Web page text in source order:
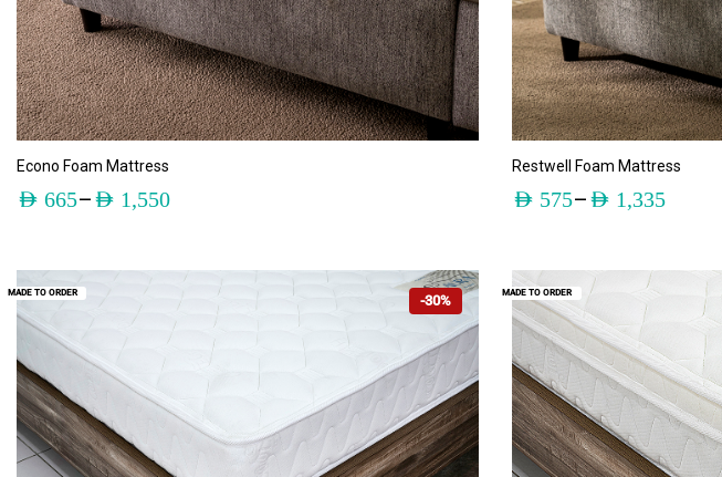
Econo Foam Mattress
AED 665– AED 1,550
Restwell Foam Mattress
AED 575– AED 1,335
-30%
MADE TO ORDER MADE TO ORDER